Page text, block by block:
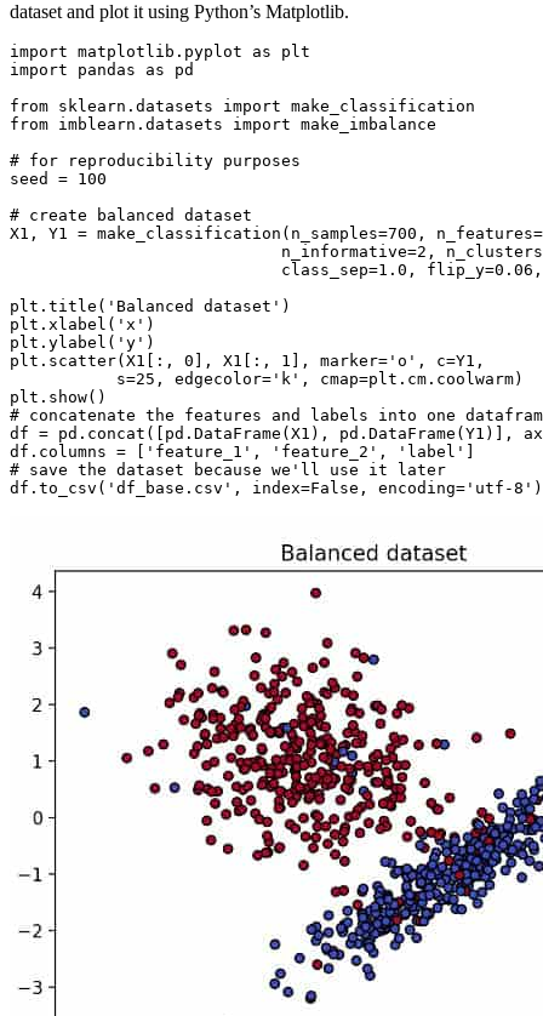
dataset and plot it using Python’s Matplotlib.
import matplotlib.pyplot as plt
import pandas as pd
from sklearn.datasets import make_classification
from imblearn.datasets import make_imbalance
# for reproducibility purposes
seed = 100
# create balanced dataset
X1, Y1 = make_classification(n_samples=700,
n_informative=2,
class_sep=1.0,
plt.title('Balanced dataset')
plt.xlabel('x')
plt.ylabel('y')
plt.scatter(X1[:, 0], X1[:, 1], marker='o', c=Y1,
           s=25, edgecolor='k', cmap=plt.cm.coolwarm)
plt.show()
# concatenate the features and labels into one
df = pd.concat([pd.DataFrame(X1), pd.DataFrame(Y1)],
df.columns = ['feature_1', 'feature_2', 'label']
# save the dataset because we'll use it later